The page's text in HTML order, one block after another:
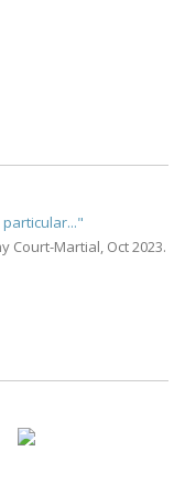
Court-Martial, Oct 2023.